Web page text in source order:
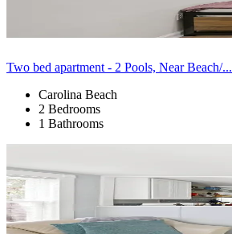
Two bed apartment - 2 Pools, Near Beach/...
Carolina Beach
2 Bedrooms
1 Bathrooms